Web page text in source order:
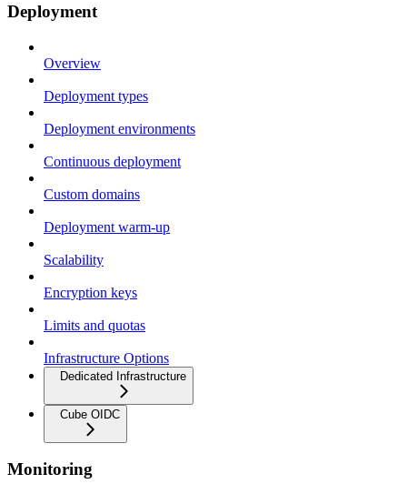
Deployment
Overview
Deployment types
Deployment environments
Continuous deployment
Custom domains
Deployment warm-up
Scalability
Encryption keys
Limits and quotas
Infrastructure Options
Dedicated Infrastructure
Cube OIDC
Monitoring